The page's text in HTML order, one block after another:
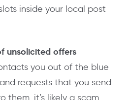
inside your local post
unsolicited offers
you out of the blue
requests that you send
them, it’s likely a scam.